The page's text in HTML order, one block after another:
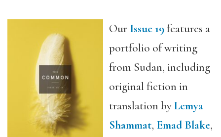
Our Issue 19features a
portfolio of writing
from Sudan, including
original fiction in
translation byLemya
Shammat, Emad Blake,